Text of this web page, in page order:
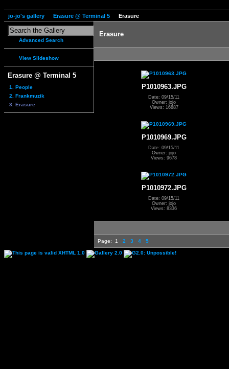
jo-jo's gallery Erasure @ Terminal 5 Erasure
Advanced Search
View Slideshow
Erasure @ Terminal 5
1. People
2. Frankmuzik
3. Erasure
Erasure
P1010963.JPG
Date: 09/15/11
Owner: jojo
Views: 16887
P1010969.JPG
Date: 09/15/11
Owner: jojo
Views: 9678
P1010972.JPG
Date: 09/15/11
Owner: jojo
Views: 8336
Page: 1 2 3 4 5